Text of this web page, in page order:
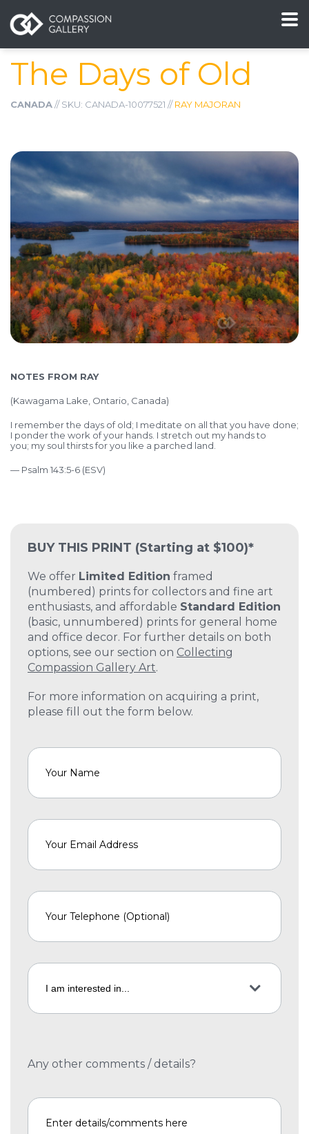
The Days of Old
CANADA// SKU: CANADA-10077521 //RAY MAJORAN
BUY THIS PRINT (Starting at $100)*
We offer Limited Edition framed
(numbered) prints for collectors and fine art
enthusiasts, and affordable Standard Edition
(basic, unnumbered) prints for general home
and office decor. For further details on both
options, see our section on Collecting
Compassion Gallery Art.
For more information on acquiring a print,
please fill out the form below.
Any other comments / details?
NOTES FROM RAY
(Kawagama Lake, Ontario, Canada)
I remember the days of old; I meditate on all that you have done;
I ponder the work of your hands. I stretch out my hands to
you; my soul thirsts for you like a parched land.
— Psalm 143:5-6 (ESV)